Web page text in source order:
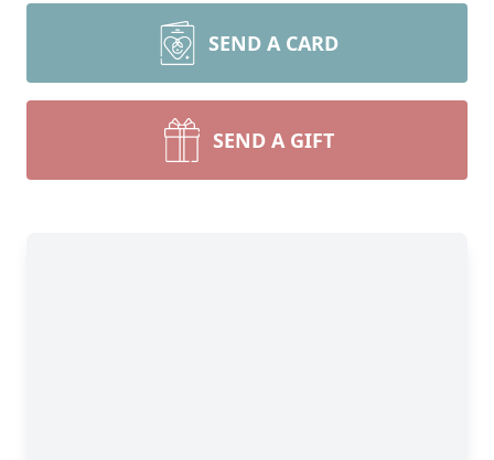
SEND A CARD
SEND A GIFT